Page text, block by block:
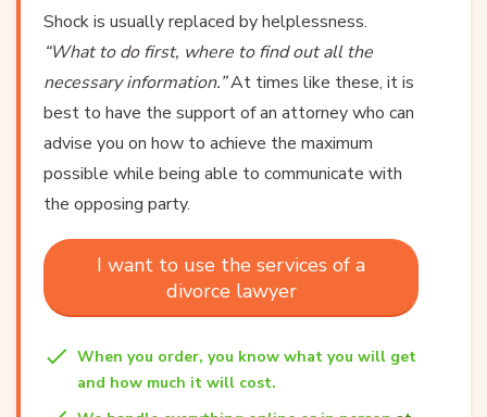
Shock is usually replaced by helplessness.
“What to do first, where to find out all the
necessary information.”At times like these, it is
best to have the support of an attorney who can
advise you on how to achieve the maximum
possible while being able to communicate with
the opposing party.
I want to use the services of a
divorce lawyer
When you order, you know what you will get
and how much it will cost.